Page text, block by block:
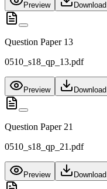
Preview Download
Question Paper 13
0510_s18_qp_13.pdf
Preview Download
Question Paper 21
0510_s18_qp_21.pdf
Preview Download